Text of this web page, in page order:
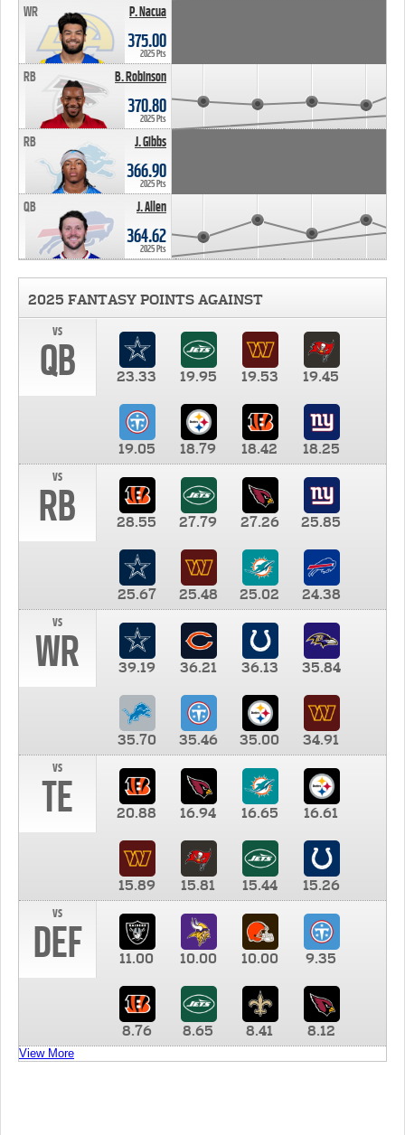
P. Nacua
WR
375.00
2025 Pts
B. Robinson
RB
370.80
2025 Pts
J. Gibbs
RB
366.90
2025 Pts
J. Allen
QB
364.62
2025 Pts
2025 FANTASY POINTS AGAINST
vs
QB 23.33 19.95 19.53 19.45
19.05 18.79 18.42
18.25
vs
RB 28.55 27.79 27.26 25.85
25.67 25.48 25.02
24.38
vs
WR 39.19 36.21 36.13 35.84
35.70 35.46 35.00
34.91
vs
TE 20.88 16.94 16.65 16.61
15.89 15.81 15.44
15.26
vs
DEF 11.00 10.00 10.00 9.35
8.76 8.65 8.41 8.12
View More